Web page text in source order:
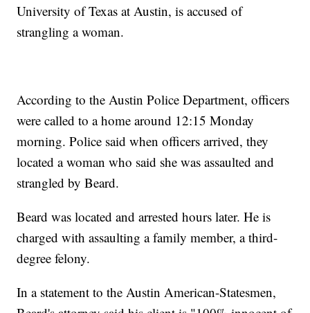
University of Texas at Austin, is accused of
strangling a woman.
According to the Austin Police Department, officers
were called to a home around 12:15 Monday
morning. Police said when officers arrived, they
located a woman who said she was assaulted and
strangled by Beard.
Beard was located and arrested hours later. He is
charged with assaulting a family member, a third-
degree felony.
In a statement to the Austin American-Statesmen,